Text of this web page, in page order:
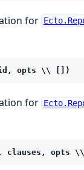
for
id, opts \\ [])
for
clauses, opts